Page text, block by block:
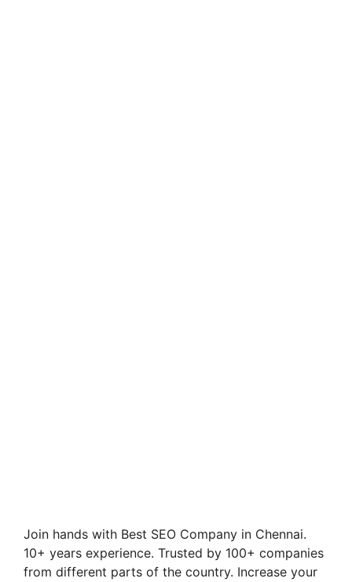
Join hands with Best SEO Company in Chennai.
10+ years experience. Trusted by 100+ companies
from different parts of the country. Increase your